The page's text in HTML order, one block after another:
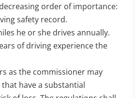
order of importance:
safety record.
he or she drives annually.
of driving experience the
as the commissioner may
have a substantial